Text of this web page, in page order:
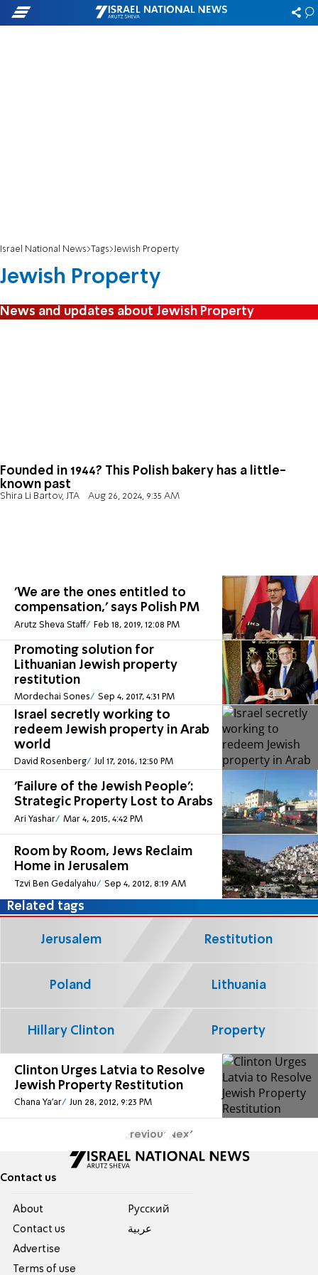
Israel National News Tags Jewish Property
Jewish Property
News and updates about Jewish Property
Founded in 1944? This Polish bakery has a little-
known past
Shira Li Bartov, JTA Aug 26, 2024, 9:35 AM
'We are the ones entitled to
compensation,' says Polish PM
Arutz Sheva Staff Feb 18, 2019, 12:08 PM
Promoting solution for
Lithuanian Jewish property
restitution
Mordechai Sones Sep 4, 2017, 4:31 PM
Israel secretly working to
redeem Jewish property in Arab
world
David Rosenberg Jul 17, 2016, 12:50 PM
'Failure of the Jewish People':
Strategic Property Lost to Arabs
Ari Yashar Mar 4, 2015, 4:42 PM
Room by Room, Jews Reclaim
Home in Jerusalem
Tzvi Ben Gedalyahu Sep 4, 2012, 8:19 AM
Clinton Urges Latvia to Resolve
Jewish Property Restitution
Chana Ya'ar Jun 28, 2012, 9:23 PM
Related tags
Jerusalem Restitution
Poland Lithuania
Hillary Clinton Property
Previous Next
Contact us
About
Contact us
Advertise
Terms of use
Pусский
عربية